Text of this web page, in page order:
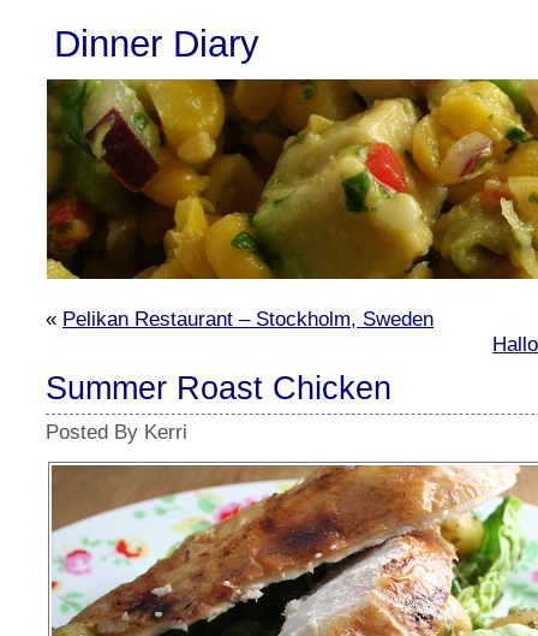
Dinner Diary
« Pelikan Restaurant – Stockholm, Sweden
Summer Roast Chicken
Posted By Kerri